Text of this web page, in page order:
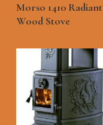
Morso 1410 Radiant
Wood Stove